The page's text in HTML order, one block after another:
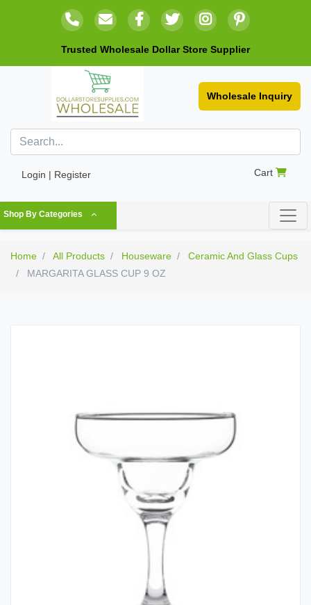
Trusted Wholesale Dollar Store Supplier
Wholesale Inquiry
Login | Register Cart
Shop By Categories
Home All Products Houseware
Ceramic And Glass Cups
MARGARITA GLASS CUP 9 OZ